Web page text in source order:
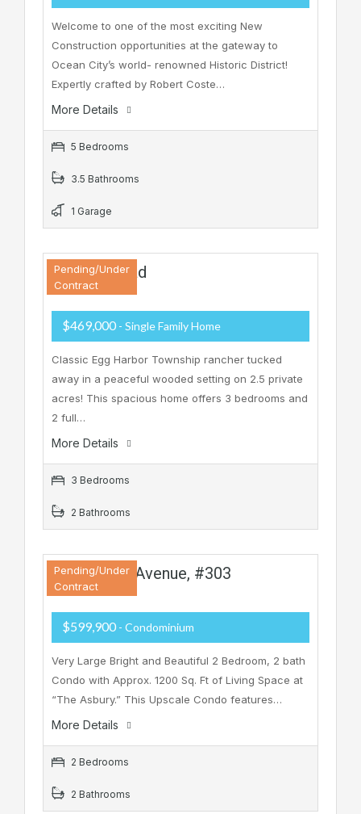
Welcome to one of the most exciting New
Construction opportunities at the gateway to
Ocean City’s world- renowned Historic District!
Expertly crafted by Robert Coste…
More Details
5 Bedrooms
3.5 Bathrooms
1 Garage
37 Zion Road
Pending/Under
Contract
$469,000 - Single Family Home
Classic Egg Harbor Township rancher tucked
away in a peaceful wooded setting on 2.5 private
acres! This spacious home offers 3 bedrooms and
2 full…
More Details
3 Bedrooms
2 Bathrooms
810 Asbury Avenue, #303
Pending/Under
Contract
$599,900 - Condominium
Very Large Bright and Beautiful 2 Bedroom, 2 bath
Condo with Approx. 1200 Sq. Ft of Living Space at
“The Asbury.” This Upscale Condo features…
More Details
2 Bedrooms
2 Bathrooms